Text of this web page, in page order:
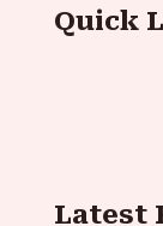
Quick
Latest